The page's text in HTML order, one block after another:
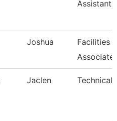
Assistant
Joshua
Facilities
Associate
Jaclen Technical